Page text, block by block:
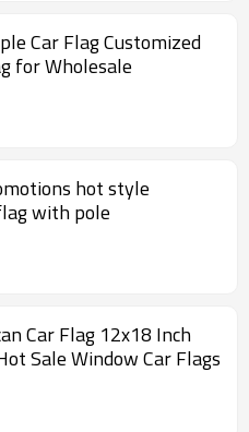
Car Flag Customized
for Wholesale
hot style
with pole
Car Flag 12x18 Inch
Sale Window Car Flags